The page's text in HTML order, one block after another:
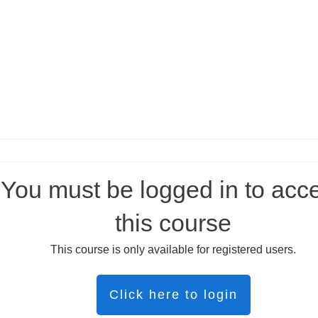
You must be logged in to
this course
This course is only available for registered users.
Click here to login